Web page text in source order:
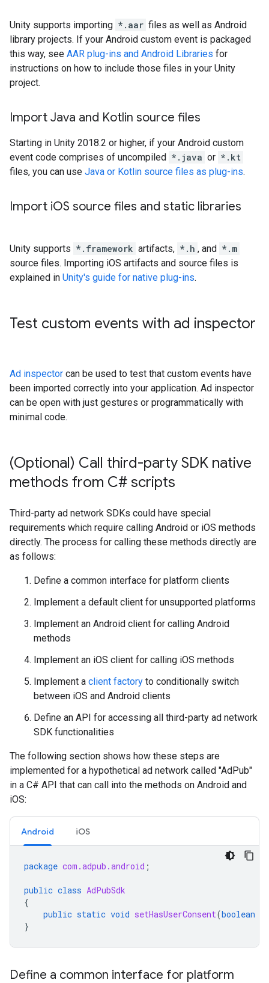
Unity supports importing *.aar files as well as Android
library projects. If your Android custom event is packaged
this way, see AAR plug-ins and Android Libraries for
instructions on how to include those files in your Unity
project.
Import Java and Kotlin source files
Starting in Unity 2018.2 or higher, if your Android custom
event code comprises of uncompiled *.java or *.kt
files, you can use Java or Kotlin source files as plug-ins.
Import iOS source files and static libraries
Unity supports *.framework artifacts, *.h , and *.m
source files. Importing iOS artifacts and source files is
explained in Unity's guide for native plug-ins.
Test custom events with ad inspector
Ad inspector can be used to test that custom events have
been imported correctly into your application. Ad inspector
can be open with just gestures or programmatically with
minimal code.
(Optional) Call third-party SDK native
methods from C# scripts
Third-party ad network SDKs could have special
requirements which require calling Android or iOS methods
directly. The process for calling these methods directly are
as follows:
Define a common interface for platform clients
Implement a default client for unsupported platforms
Implement an Android client for calling Android
methods
Implement an iOS client for calling iOS methods
Implement a client factory to conditionally switch
between iOS and Android clients
Define an API for accessing all third-party ad network
SDK functionalities
The following section shows how these steps are
implemented for a hypothetical ad network called "AdPub"
in a C# API that can call into the methods on Android and
iOS:
Android iOS
package com.adpub.android ;
public class AdPubSdk
{
public static void setHasUserConsent(boolean
}
Define a common interface for platform